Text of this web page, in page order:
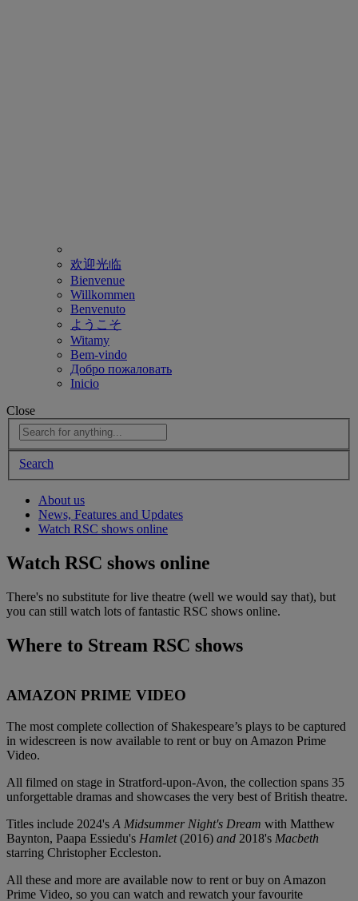
欢迎光临
Bienvenue
Willkommen
Benvenuto
ようこそ
Witamy
Bem-vindo
Добро пожаловать
Inicio
Close
Search
About us
News, Features and Updates
Watch RSC shows online
Watch RSC shows online
There's no substitute for live theatre (well we would say that), but
you can still watch lots of fantastic RSC shows online.
Where to Stream RSC shows
AMAZON PRIME VIDEO
The most complete collection of Shakespeare’s plays to be captured
in widescreen is now available to rent or buy on Amazon Prime
Video.
All filmed on stage in Stratford-upon-Avon, the collection spans 35
unforgettable dramas and showcases the very best of British theatre.
Titles include 2024's A Midsummer Night's Dream with Matthew
Baynton, Paapa Essiedu's Hamlet(2016) and 2018's Macbeth
starring Christopher Eccleston.
All these and more are available now to rent or buy on Amazon
Prime Video, so you can watch and rewatch your favourite